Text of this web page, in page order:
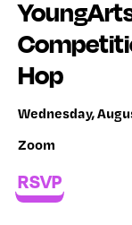
Hop
Wednesday,
Zoom
RSVP